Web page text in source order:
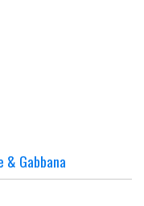
& Gabbana